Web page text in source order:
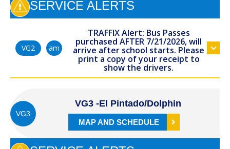
SERVICE ALERTS
VG2 am
TRAFFIX Alert: Bus Passes
purchased AFTER 7/21/2026, will
arrive after school starts. Please
print a copy of your receipt to
show the drivers.
VG3
VG3 -El Pintado/Dolphin
MAP AND SCHEDULE